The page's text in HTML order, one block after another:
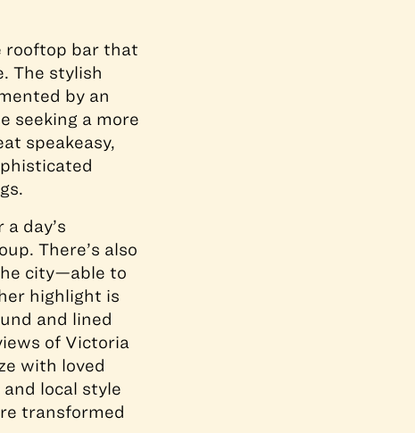
rooftop bar that
The stylish
by an
seeking a more
speakeasy,
day’s
There’s also
city—able to
highlight is
and lined
of Victoria
with loved
local style
transformed